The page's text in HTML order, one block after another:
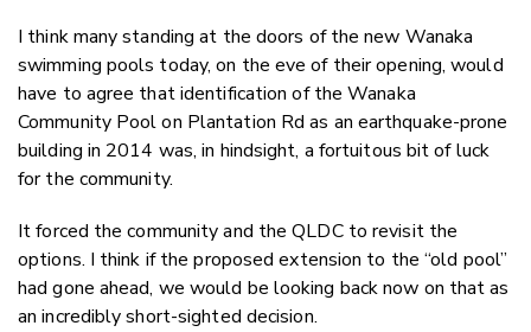
I think many standing at the doors of the new Wanaka
swimming pools today, on the eve of their opening, would
have to agree that identification of the Wanaka
Community Pool on Plantation Rd as an earthquake-prone
building in 2014 was, in hindsight, a fortuitous bit of luck
for the community.
It forced the community and the QLDC to revisit the
options. I think if the proposed extension to the “old pool”
had gone ahead, we would be looking back now on that as
an incredibly short-sighted decision.